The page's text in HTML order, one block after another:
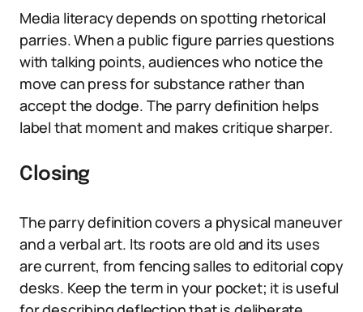
Media literacy depends on spotting rhetorical
parries. When a public figure parries questions
with talking points, audiences who notice the
move can press for substance rather than
accept the dodge. The parry definition helps
label that moment and makes critique sharper.
Closing
The parry definition covers a physical maneuver
and a verbal art. Its roots are old and its uses
are current, from fencing salles to editorial copy
desks. Keep the term in your pocket; it is useful